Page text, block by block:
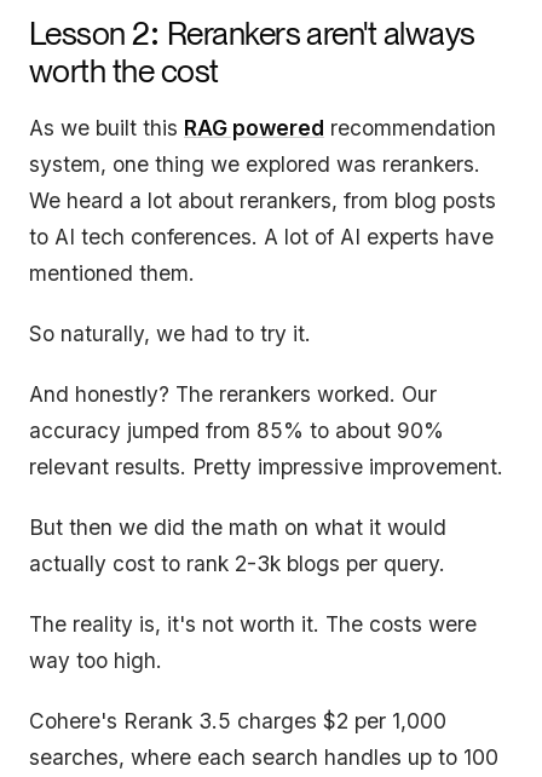
Lesson 2: Rerankers aren't always
worth the cost
As we built this RAG powered recommendation
system, one thing we explored was rerankers.
We heard a lot about rerankers, from blog posts
to AI tech conferences. A lot of AI experts have
mentioned them.
So naturally, we had to try it.
And honestly? The rerankers worked. Our
accuracy jumped from 85% to about 90%
relevant results. Pretty impressive improvement.
But then we did the math on what it would
actually cost to rank 2-3k blogs per query.
The reality is, it's not worth it. The costs were
way too high.
Cohere's Rerank 3.5 charges $2 per 1,000
searches, where each search handles up to 100